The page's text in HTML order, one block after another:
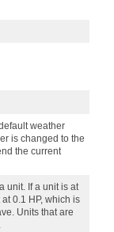
weather
is changed to the
the current
unit. If a unit is at
0.1 HP, which is
Units that are